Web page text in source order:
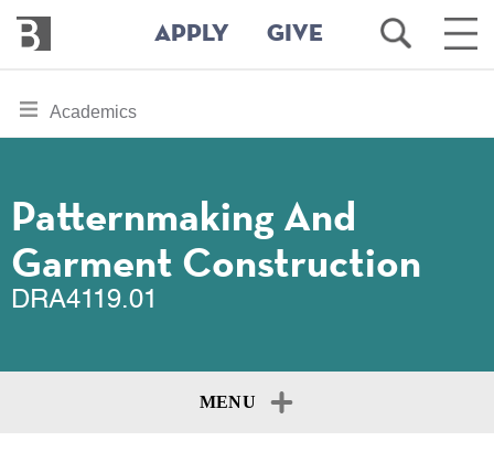
main
Bennington
College
APPLY GIVE
Open
Search
Main
toggle
section
Academics
Patternmaking And
Garment Construction
DRA4119.01
MENU